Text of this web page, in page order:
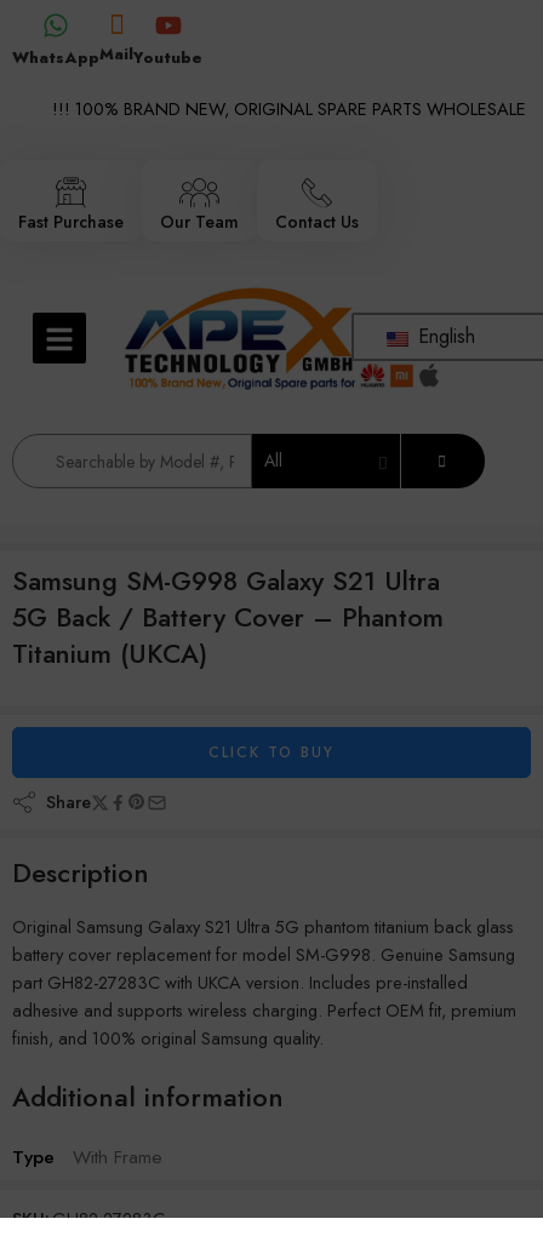
WhatsAppMailYoutube
!!! 100% BRAND NEW, ORIGINAL SPARE PARTS WHOLESALE
Fast Purchase Our Team Contact Us
English
All
Samsung SM-G998 Galaxy S21 Ultra
5G Back / Battery Cover – Phantom
Titanium (UKCA)
CLICK TO BUY
Share
Description
Original Samsung Galaxy S21 Ultra 5G phantom titanium back glass
battery cover replacement for model SM-G998. Genuine Samsung
part GH82-27283C with UKCA version. Includes pre-installed
adhesive and supports wireless charging. Perfect OEM fit, premium
finish, and 100% original Samsung quality.
Additional information
Type With Frame
SKU:GH82-27283C